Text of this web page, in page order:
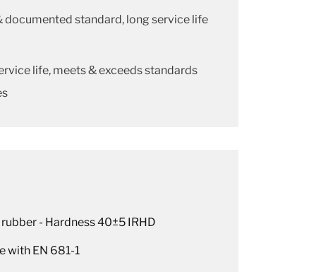
documented standard, long service life
life, meets & exceeds standards
- Hardness 40±5 IRHD
with EN 681-1